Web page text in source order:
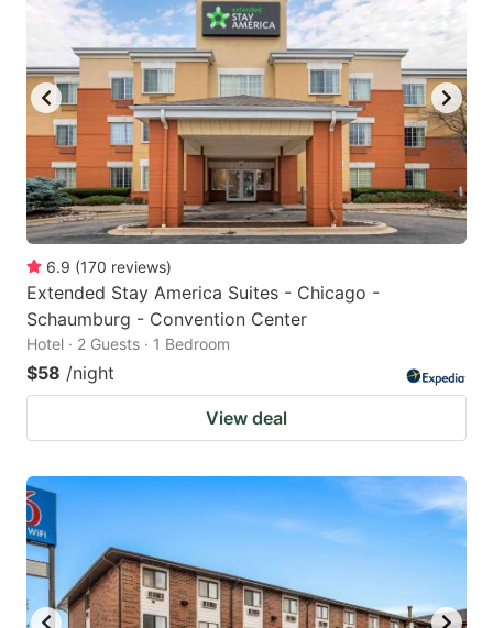
6.9 (170 reviews)
Extended Stay America Suites - Chicago -
Schaumburg - Convention Center
Hotel · 2 Guests · 1 Bedroom
$58 /night
View deal